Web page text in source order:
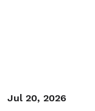
Jul 20, 2026